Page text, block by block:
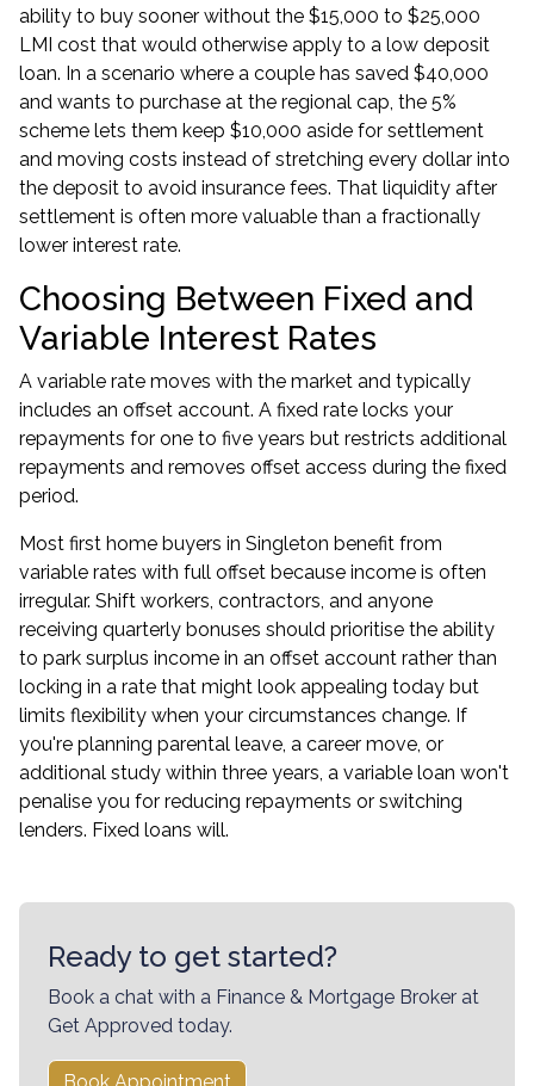
ability to buy sooner without the $15,000 to $25,000
LMI cost that would otherwise apply to a low deposit
loan. In a scenario where a couple has saved $40,000
and wants to purchase at the regional cap, the 5%
scheme lets them keep $10,000 aside for settlement
and moving costs instead of stretching every dollar into
the deposit to avoid insurance fees. That liquidity after
settlement is often more valuable than a fractionally
lower interest rate.
Choosing Between Fixed and
Variable Interest Rates
A variable rate moves with the market and typically
includes an offset account. A fixed rate locks your
repayments for one to five years but restricts additional
repayments and removes offset access during the fixed
period.
Most first home buyers in Singleton benefit from
variable rates with full offset because income is often
irregular. Shift workers, contractors, and anyone
receiving quarterly bonuses should prioritise the ability
to park surplus income in an offset account rather than
locking in a rate that might look appealing today but
limits flexibility when your circumstances change. If
you're planning parental leave, a career move, or
additional study within three years, a variable loan won't
penalise you for reducing repayments or switching
lenders. Fixed loans will.
Ready to get started?
Book a chat with a Finance & Mortgage Broker at
Get Approved today.